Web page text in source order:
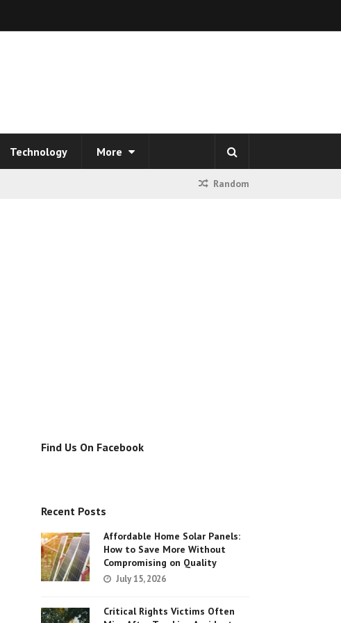
Technology More
Random
Find Us On Facebook
Recent Posts
Affordable Home Solar Panels:
How to Save More Without
Compromising on Quality
July 15, 2026
Critical Rights Victims Often